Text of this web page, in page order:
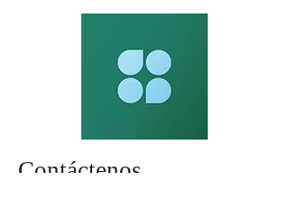
Contáctenos